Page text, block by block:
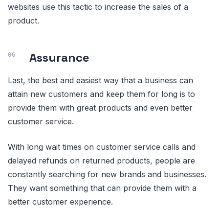
websites use this tactic to increase the sales of a
product.
Assurance
Last, the best and easiest way that a business can
attain new customers and keep them for long is to
provide them with great products and even better
customer service.
With long wait times on customer service calls and
delayed refunds on returned products, people are
constantly searching for new brands and businesses.
They want something that can provide them with a
better customer experience.